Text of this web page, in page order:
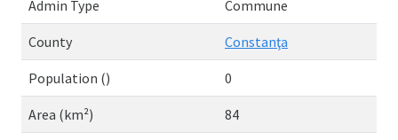
Admin Type Commune
County Constanţa
Population () 0
Area (km²) 84